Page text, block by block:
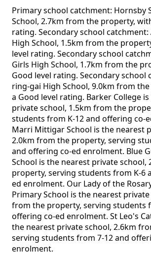
Primary school catchment: Hornsby
School, 2.7km from the property,
rating. Secondary school catchment:
High School, 1.5km from the
level rating. Secondary school
Girls High School, 1.7km from the
Good level rating. Secondary school
ring-gai High School, 9.0km from
a Good level rating. Barker College
private school, 1.5km from the
students from K-12 and offering co-
Marri Mittigar School is the nearest
2.0km from the property, serving
and offering co-ed enrolment. Blue
School is the nearest private school,
property, serving students from K-6
ed enrolment. Our Lady of the
Primary School is the nearest
from the property, serving students
offering co-ed enrolment. St Leo's
the nearest private school, 2.6km
serving students from 7-12 and
enrolment.